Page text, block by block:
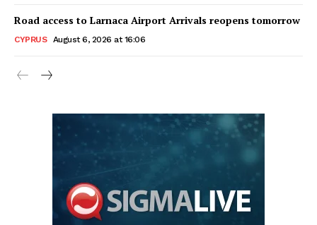
Road access to Larnaca Airport Arrivals reopens tomorrow
CYPRUS August 6, 2026 at 16:06